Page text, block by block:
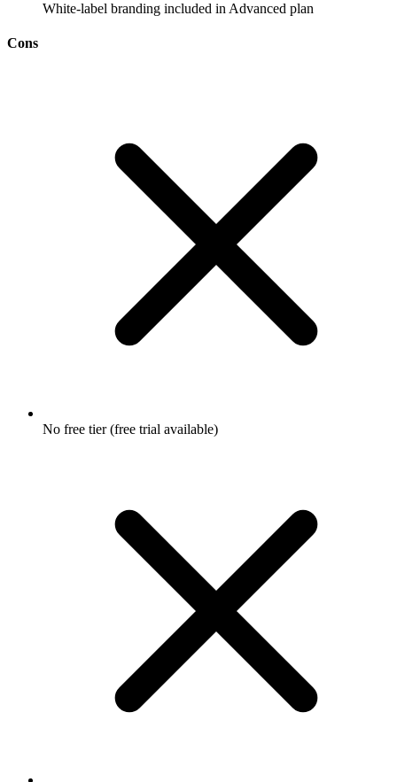
White-label branding included in Advanced plan
Cons
No free tier (free trial available)